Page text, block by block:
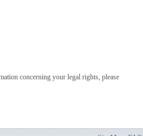
concerning your legal rights, please